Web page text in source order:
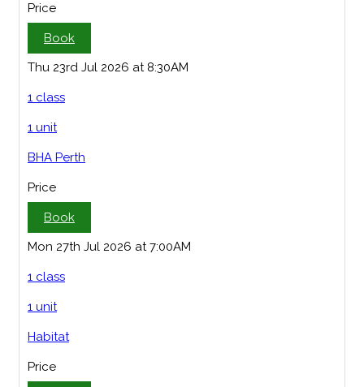
Price
Book
Thu 23rd Jul 2026 at 8:30AM
1 class
1 unit
BHA Perth
Price
Book
Mon 27th Jul 2026 at 7:00AM
1 class
1 unit
Habitat
Price